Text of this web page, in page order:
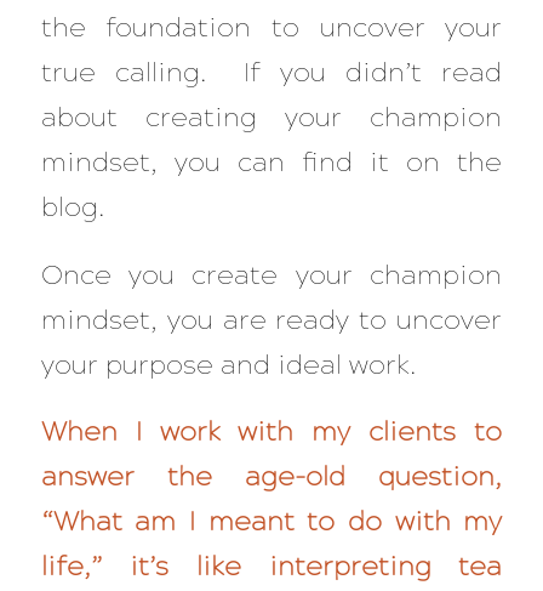
the foundation to uncover your
true calling. If you didn’t read
about creating your champion
mindset, you can find it on the
blog.
Once you create your champion
mindset, you are ready to uncover
your purpose and ideal work.
When I work with my clients to
answer the age-old question,
“What am I meant to do with my
life,” it’s like interpreting tea